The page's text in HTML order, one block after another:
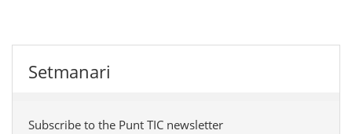
Setmanari
Subscribe to the Punt TIC newsletter